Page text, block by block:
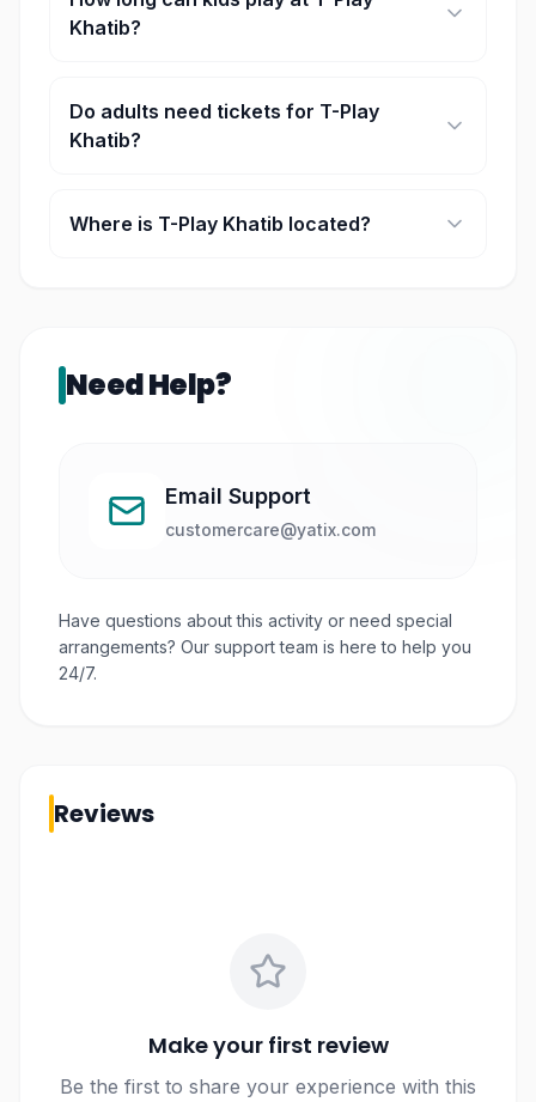
Khatib?
few hours.
Do adults need tickets for T-Play
Khatib?
depending on the booking type.
Where is T-Play Khatib located?
Need Help?
Email Support
customercare@yatix.com
Have questions about this activity or need special
arrangements? Our support team is here to help you
24/7.
Reviews
Make your first review
Be the first to share your experience with this